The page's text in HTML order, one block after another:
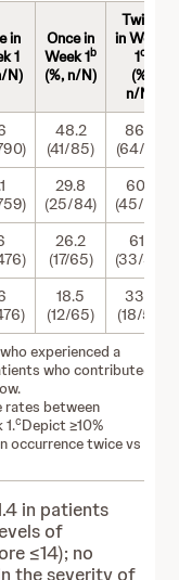
in
1
N)
Once in
Week 1b
(%, n/N)
Twice
in Week
1c
(%,
n/N)
48.2
(41/85)
86.5
(64/74)
29.8
(25/84)
60.0
(45/75)
26.2
(17/65)
61.1
(33/54)
18.5
(12/65)
33.3
(18/54)
experienced a
who contributed
rates between
1.cDepict ≥10%
occurrence twice vs
in patients
of
≤14); no
the severity of